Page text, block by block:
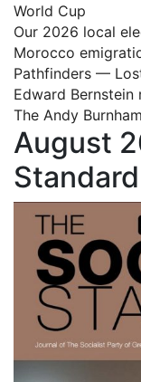
World Cup
Our 2026 local
Morocco
Pathfinders —
Edward Bernstein
The Andy
August